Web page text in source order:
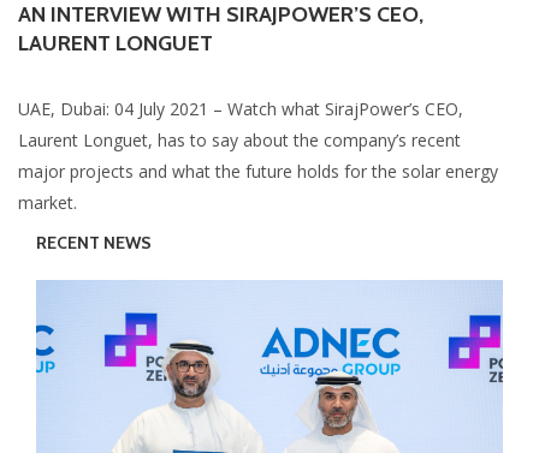
AN INTERVIEW WITH SIRAJPOWER’S CEO,
LAURENT LONGUET
UAE, Dubai: 04 July 2021 – Watch what SirajPower’s CEO,
Laurent Longuet, has to say about the company’s recent
major projects and what the future holds for the solar energy
market.
RECENT NEWS